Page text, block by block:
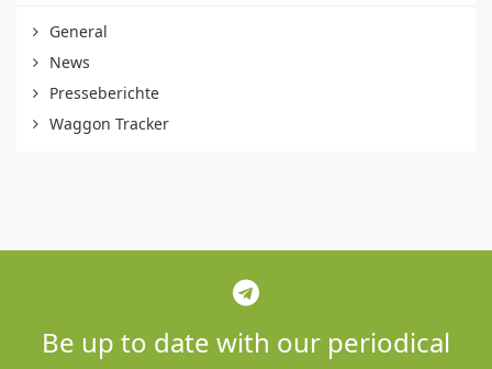
General
News
Presseberichte
Waggon Tracker
Be up to date with our periodical